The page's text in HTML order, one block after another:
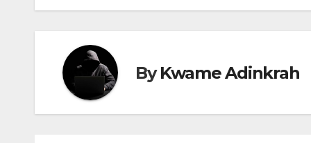
ByKwame Adinkrah